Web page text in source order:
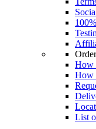
How
How
List